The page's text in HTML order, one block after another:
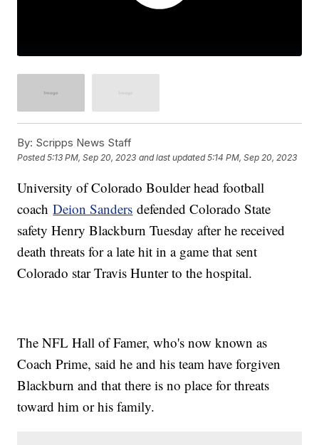
By: Scripps News Staff
Posted5:13 PM, Sep 20, 2023 and last updated 5:14 PM, Sep 20, 2023
University of Colorado Boulder head football
coachDeion Sanders defended Colorado State
safety Henry Blackburn Tuesday after he received
death threats for a late hit in a game that sent
Colorado star Travis Hunter to the hospital.
The NFL Hall of Famer, who's now known as
Coach Prime, said he and his team have forgiven
Blackburn and that there is no place for threats
toward him or his family.